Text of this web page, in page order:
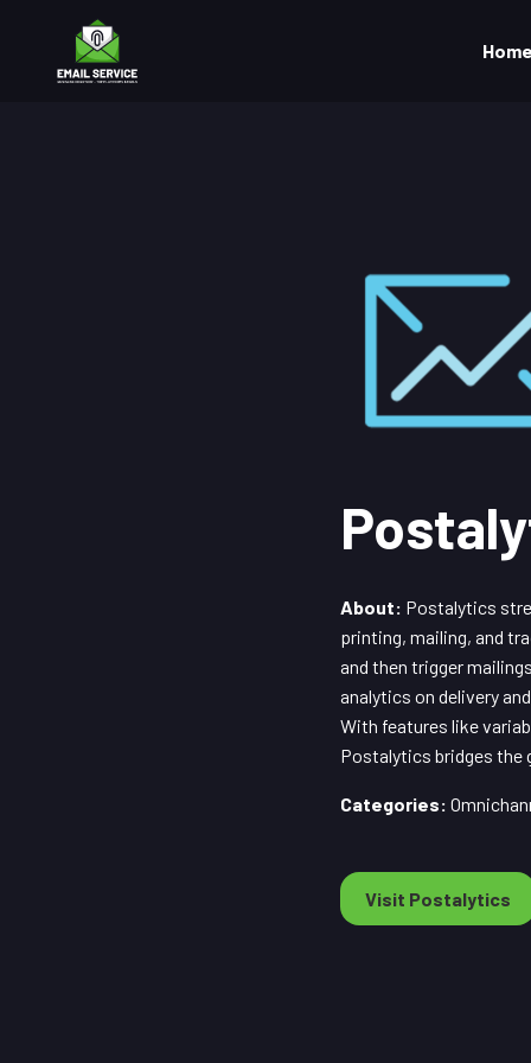
About: Postalytics
printing, mailing, and
and then trigger
analytics on delivery
With features like
Postalytics bridges the
Categories:
Visit Postalytics